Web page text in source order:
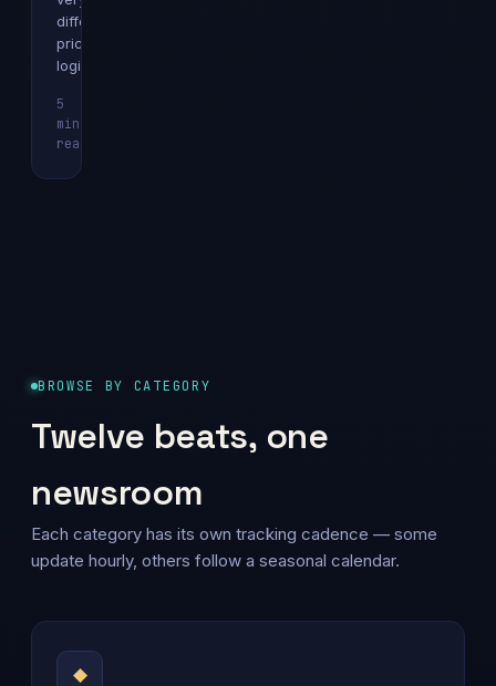
different
pricing
logics.
5
min
read
BROWSE BY CATEGORY
Twelve beats, one
newsroom
Each category has its own tracking cadence — some
update hourly, others follow a seasonal calendar.
◆